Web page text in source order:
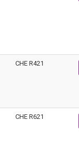
CHE R421
CHE R621